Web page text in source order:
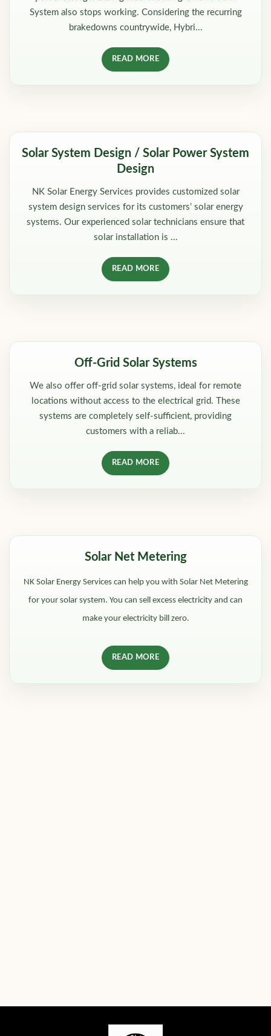
System also stops working. Considering the recurring
brakedowns countrywide, Hybri...
READ MORE
Solar System Design / Solar Power System
Design
NK Solar Energy Services provides customized solar
system design services for its customers’ solar energy
systems. Our experienced solar technicians ensure that
solar installation is ...
READ MORE
Off-Grid Solar Systems
We also offer off-grid solar systems, ideal for remote
locations without access to the electrical grid. These
systems are completely self-sufficient, providing
customers with a reliab...
READ MORE
Solar Net Metering
NK Solar Energy Services can help you with Solar Net Metering
for your solar system. You can sell excess electricity and can
make your electricity bill zero.
READ MORE